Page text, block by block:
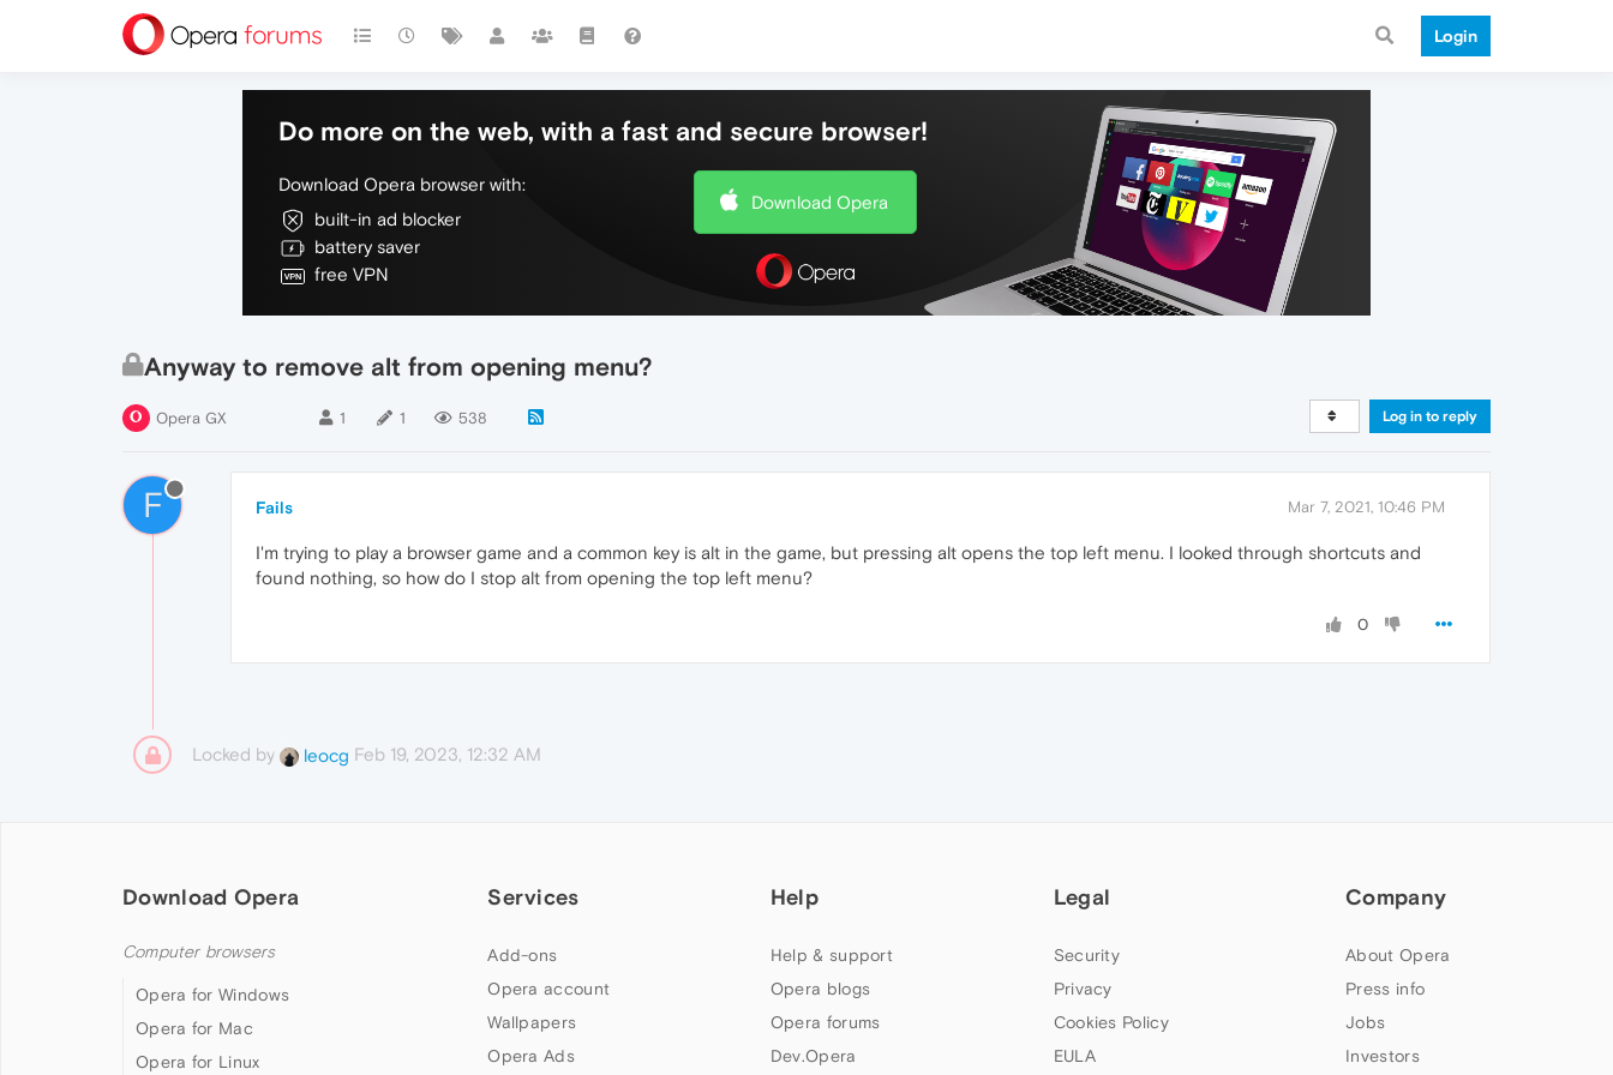
Login
Do more on the web, with a fast and secure browser!
Download Opera browser with:
built-in ad blocker
battery saver
free VPN
Download Opera
Anyway to remove alt from opening menu?
Opera GX 1 1 538 Log in to reply
F Fails Mar 7, 2021, 10:46 PM
I'm trying to play a browser game and a common key is alt in the game, but pressing alt opens the top left menu. I looked through shortcuts and
found nothing, so how do I stop alt from opening the top left menu?
0
Locked by leocg Feb 19, 2023, 12:32 AM
Download Opera
Computer browsers
Opera for Windows
Opera for Mac
Opera for Linux
Services
Add-ons
Opera account
Wallpapers
Opera Ads
Help
Help & support
Opera blogs
Opera forums
Dev.Opera
Legal
Security
Privacy
Cookies Policy
EULA
Company
About Opera
Press info
Jobs
Investors